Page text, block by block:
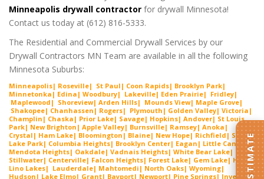
Minneapolis drywall contractor for drywall Minnesota!
Contact us today at (612) 816-5333.
The Residential and Commercial Drywall Services by our
Drywall Contractors MN Team are available in all the following
Minnesota Suburbs:
Minneapolis| Roseville| St Paul| Coon Rapids| Brooklyn Park|
Minnetonka| Edina| Woodbury| Lakeville| Eden Prairie| Fridley|
Maplewood| Shoreview| Arden Hills| Mounds View| Maple Grove|
Shakopee| Chanhassen| Rogers| Plymouth| Golden Valley| Victoria|
Champlin | Chaska| Prior Lake| Savage| Hopkins| Andover| St Louis
Park| New Brighton| Apple Valley| Burnsville| Ramsey| Anoka|
Crystal| Ham Lake| Bloomington| Blaine| New Hope| Richfield| Spring
Lake Park| Columbia Heights| Brooklyn Center| Eagan| Little Canada|
Mendota Heights| Oakdale| Vadnais Heights| White Bear Lake|
Stillwater| Centerville| Falcon Heights| Forest Lake| Gem Lake| Hugo|
Lino Lakes| Lauderdale| Mahtomedi| North Oaks| Wyoming|
Hudson| Lake Elmo| Grant| Bayport| Newport| Pine Springs| Inver